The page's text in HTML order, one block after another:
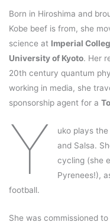
Born in Hiroshima and
Kobe beef is from, she
science at Imperial
University of Kyoto. Her
20th century quantum
working in media, she
sponsorship agent for a
Y
uko plays
and Salsa.
cycling (she
Pyrenees!),
football.
She was commissioned